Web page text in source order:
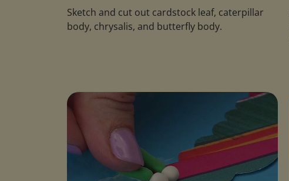
Sketch and cut out cardstock leaf, caterpillar
body, chrysalis, and butterfly body.